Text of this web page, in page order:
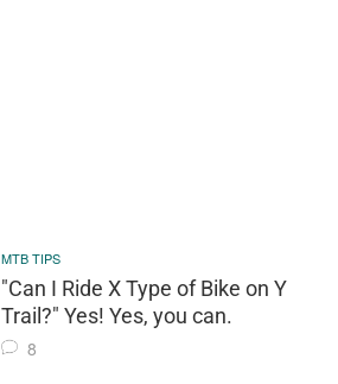
MTB TIPS
"Can I Ride X Type of Bike on Y
Trail?" Yes! Yes, you can.
8